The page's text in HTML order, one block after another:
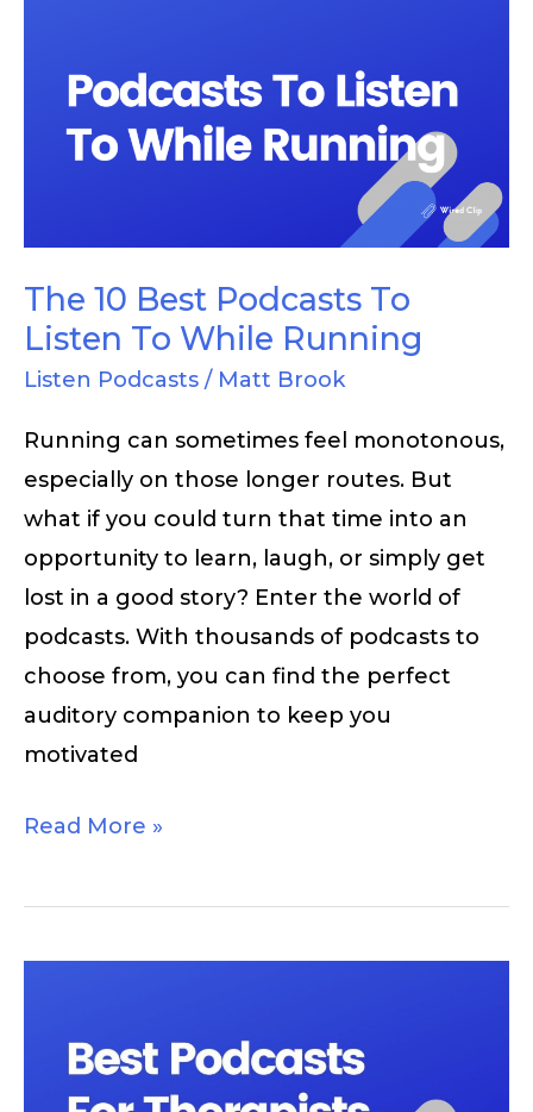
The 10 Best Podcasts To
Listen To While Running
Listen Podcasts / Matt Brook
Running can sometimes feel monotonous,
especially on those longer routes. But
what if you could turn that time into an
opportunity to learn, laugh, or simply get
lost in a good story? Enter the world of
podcasts. With thousands of podcasts to
choose from, you can find the perfect
auditory companion to keep you
motivated
Podcasts
To
While
Running
Read More »
Therapists